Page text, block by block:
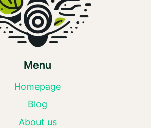
Menu
Homepage
Blog
About us